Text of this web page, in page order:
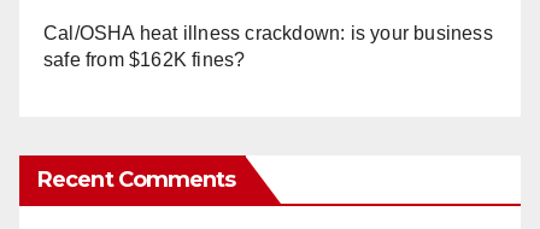
Cal/OSHA heat illness crackdown: is your business
safe from $162K fines?
Recent Comments